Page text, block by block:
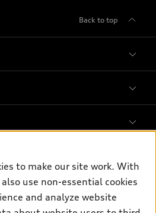
Back to top
to make our site work. With
use non-essential cookies
and analyze website